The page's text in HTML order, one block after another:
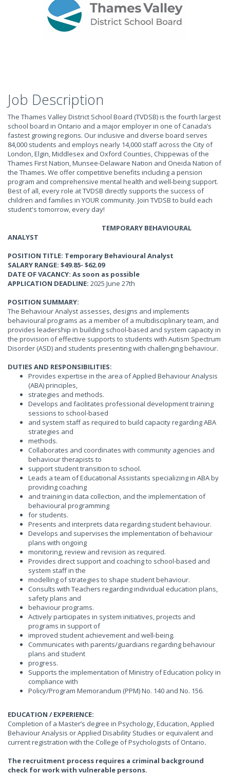
Job Description
The Thames Valley District School Board (TVDSB) is the fourth largest
school board in Ontario and a major employer in one of Canada’s
fastest growing regions. Our inclusive and diverse board serves
84,000 students and employs nearly 14,000 staff across the City of
London, Elgin, Middlesex and Oxford Counties, Chippewas of the
Thames First Nation, Munsee-Delaware Nation and Oneida Nation of
the Thames. We offer competitive benefits including a pension
program and comprehensive mental health and well-being support.
Best of all, every role at TVDSB directly supports the success of
children and families in YOUR community. Join TVDSB to build each
student's tomorrow, every day!
TEMPORARY BEHAVIOURAL
ANALYST
POSITION TITLE: Temporary Behavioural Analyst
SALARY RANGE: $49.85- $62.09
DATE OF VACANCY: As soon as possible
APPLICATION DEADLINE: 2025 June 27th
POSITION SUMMARY:
The Behaviour Analyst assesses, designs and implements
behavioural programs as a member of a multidisciplinary team, and
provides leadership in building school-based and system capacity in
the provision of effective supports to students with Autism Spectrum
Disorder (ASD) and students presenting with challenging behaviour.
DUTIES AND RESPONSIBILITIES:
Provides expertise in the area of Applied Behaviour Analysis
(ABA) principles,
strategies and methods.
Develops and facilitates professional development training
sessions to school-based
and system staff as required to build capacity regarding ABA
strategies and
methods.
Collaborates and coordinates with community agencies and
behaviour therapists to
support student transition to school.
Leads a team of Educational Assistants specializing in ABA by
providing coaching
and training in data collection, and the implementation of
behavioural programming
for students.
Presents and interprets data regarding student behaviour.
Develops and supervises the implementation of behaviour
plans with ongoing
monitoring, review and revision as required.
Provides direct support and coaching to school-based and
system staff in the
modelling of strategies to shape student behaviour.
Consults with Teachers regarding individual education plans,
safety plans and
behaviour programs.
Actively participates in system initiatives, projects and
programs in support of
improved student achievement and well-being.
Communicates with parents/guardians regarding behaviour
plans and student
progress.
Supports the implementation of Ministry of Education policy in
compliance with
Policy/Program Memorandum (PPM) No. 140 and No. 156.
EDUCATION / EXPERIENCE:
Completion of a Master’s degree in Psychology, Education, Applied
Behaviour Analysis or Applied Disability Studies or equivalent and
current registration with the College of Psychologists of Ontario.
The recruitment process requires a criminal background
check for work with vulnerable persons.